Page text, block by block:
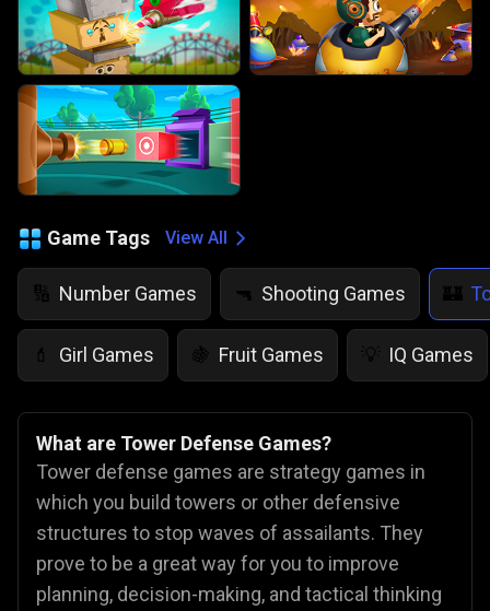
Game Tags View All
🔢 Number Games 🔫 Shooting Games 🏰
💄 Girl Games 🍇 Fruit Games 💡 IQ Games
What are Tower Defense Games?
Tower defense games are strategy games in
which you build towers or other defensive
structures to stop waves of assailants. They
prove to be a great way for you to improve
planning, decision-making, and tactical thinking